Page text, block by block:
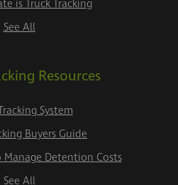
is Truck Tracking
See All
Resources
System
Buyers Guide
Manage Detention Costs
See All